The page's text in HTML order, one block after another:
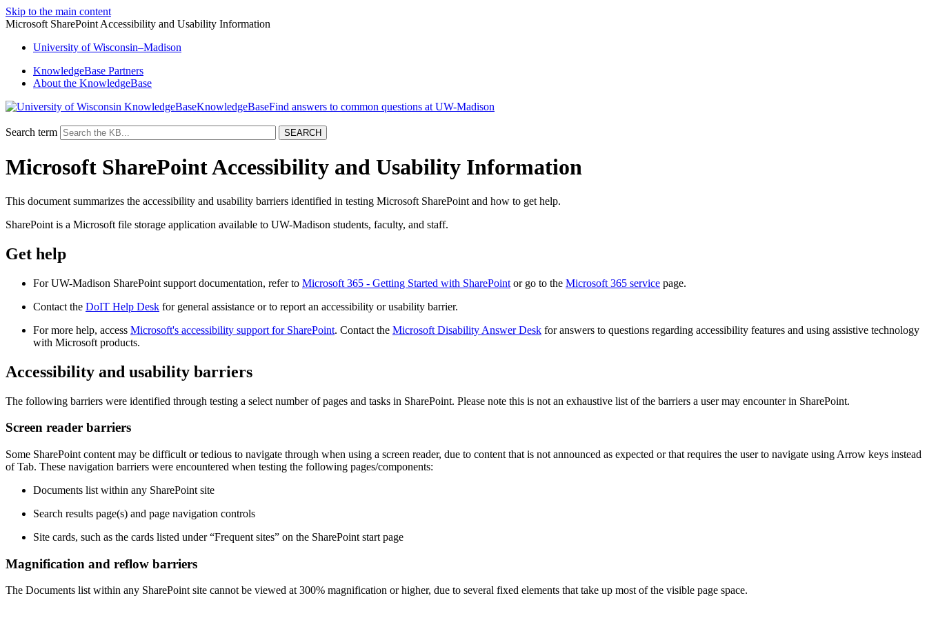
Skip to the main content
Microsoft SharePoint Accessibility and Usability Information
University ofWisconsin–Madison
KnowledgeBase Partners
About the KnowledgeBase
KnowledgeBase
Search term
Microsoft SharePoint Accessibility and Usability Information
This document summarizes the accessibility and usability barriers identified in testing Microsoft SharePoint and how to get help.
SharePoint is a Microsoft file storage application available to UW-Madison students, faculty, and staff.
Get help
For UW-Madison SharePoint support documentation, refer to Microsoft 365 - Getting Started with SharePoint or go to the Microsoft 365 service page.
Contact the DoIT Help Desk for general assistance or to report an accessibility or usability barrier.
For more help, access Microsoft's accessibility support for SharePoint. Contact the Microsoft Disability Answer Desk for answers to questions regarding accessibility features and using assistive technology
with Microsoft products.
Accessibility and usability barriers
The following barriers were identified through testing a select number of pages and tasks in SharePoint. Please note this is not an exhaustive list of the barriers a user may encounter in SharePoint.
Screen reader barriers
Some SharePoint content may be difficult or tedious to navigate through when using a screen reader, due to content that is not announced as expected or that requires the user to navigate using Arrow keys instead
of Tab. These navigation barriers were encountered when testing the following pages/components:
Documents list within any SharePoint site
Search results page(s) and page navigation controls
Site cards, such as the cards listed under “Frequent sites” on the SharePoint start page
Magnification and reflow barriers
The Documents list within any SharePoint site cannot be viewed at 300% magnification or higher, due to several fixed elements that take up most of the visible page space.